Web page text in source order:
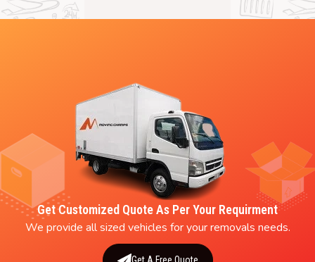
Get Customized Quote As Per Your Requirment
We provide all sized vehicles for your removals needs.